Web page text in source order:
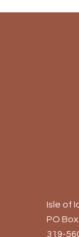
Isle of
PO
319-